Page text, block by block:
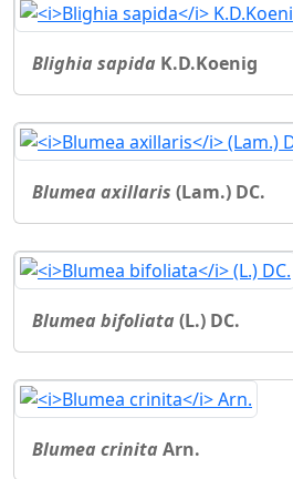
Blighia sapida K.D.Koenig
Blumea axillaris (Lam.) DC.
Blumea bifoliata (L.) DC.
Blumea crinita Arn.